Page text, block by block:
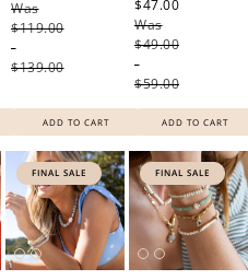
Was
$119.00
-
$139.00
ADD TO CART
$47.00
Was
$49.00
-
$59.00
ADD TO CART
FINAL SALE FINAL SALE